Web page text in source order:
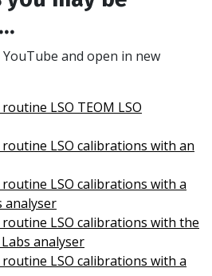
and open in new
LSO TEOM LSO
LSO calibrations with an
LSO calibrations with a
analyser
LSO calibrations with the
analyser
LSO calibrations with a